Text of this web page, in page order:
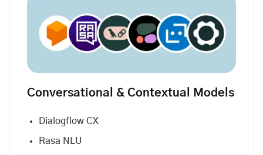
Conversational & Contextual Models
Dialogflow CX
Rasa NLU